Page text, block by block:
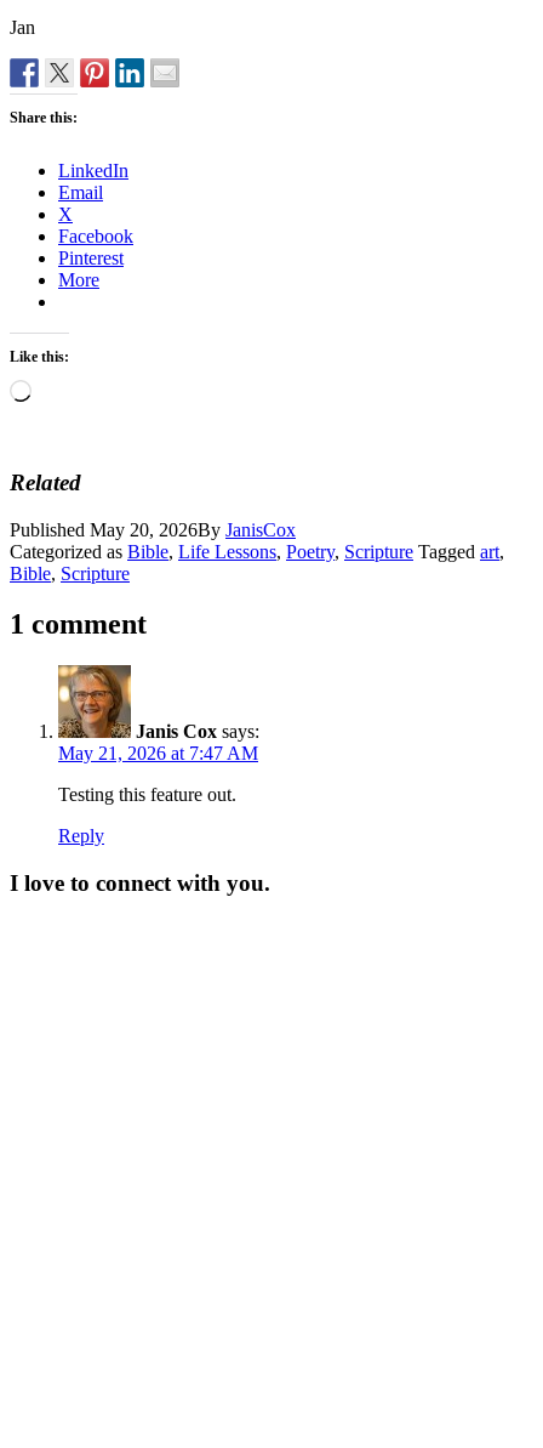
Jan
Share this:
LinkedIn
Email
X
Facebook
Pinterest
More
Like this:
Loading…
Related
Published May 20, 2026By JanisCox
Categorized as Bible, Life Lessons, Poetry, Scripture Tagged art,
Bible, Scripture
1 comment
Janis Cox says:
May 21, 2026 at 7:47 AM
Testing this feature out.
Reply
I love to connect with you.